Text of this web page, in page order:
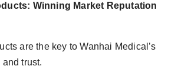
Winning Market Reputation
are the key to Wanhai Medical’s
trust.